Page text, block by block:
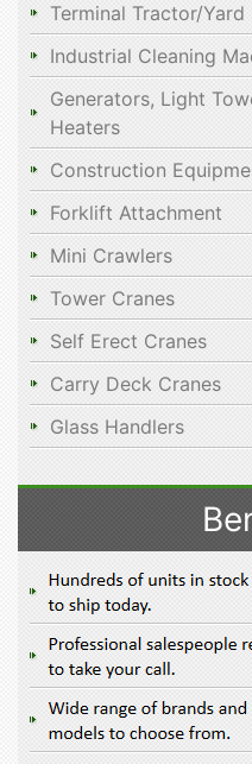
Terminal Tractor/
Industrial Cleaning
Generators, Light
Heaters
Construction
Forklift Attachment
Mini Crawlers
Tower Cranes
Self Erect Cranes
Carry Deck Cranes
Glass Handlers